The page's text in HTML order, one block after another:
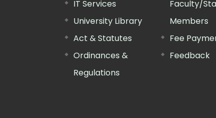
IT Services
University Library
Act & Statutes
Ordinances &
Regulations
Faculty/
Members
Fee
Feedback